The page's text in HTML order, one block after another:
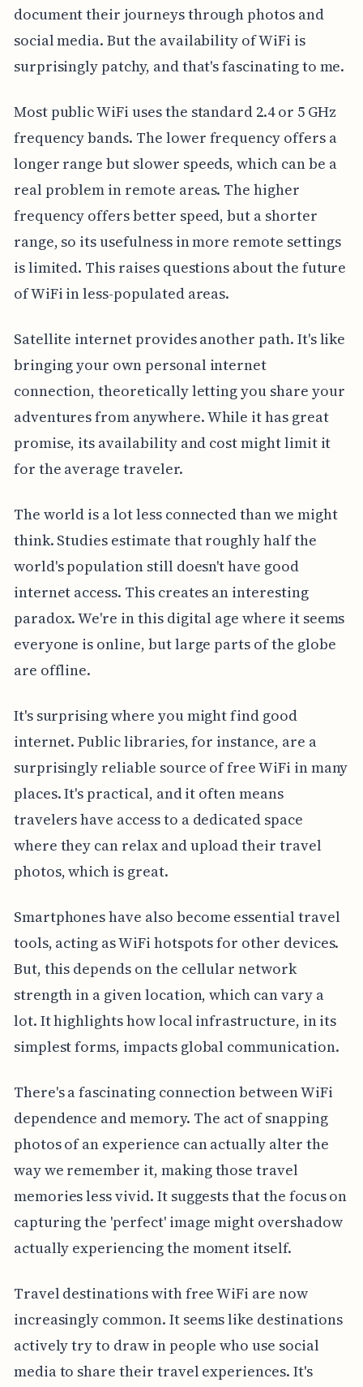
document their journeys through photos and
social media. But the availability of WiFi is
surprisingly patchy, and that's fascinating to me.
Most public WiFi uses the standard 2.4 or 5 GHz
frequency bands. The lower frequency offers a
longer range but slower speeds, which can be a
real problem in remote areas. The higher
frequency offers better speed, but a shorter
range, so its usefulness in more remote settings
is limited. This raises questions about the future
of WiFi in less-populated areas.
Satellite internet provides another path. It's like
bringing your own personal internet
connection, theoretically letting you share your
adventures from anywhere. While it has great
promise, its availability and cost might limit it
for the average traveler.
The world is a lot less connected than we might
think. Studies estimate that roughly half the
world's population still doesn't have good
internet access. This creates an interesting
paradox. We're in this digital age where it seems
everyone is online, but large parts of the globe
are offline.
It's surprising where you might find good
internet. Public libraries, for instance, are a
surprisingly reliable source of free WiFi in many
places. It's practical, and it often means
travelers have access to a dedicated space
where they can relax and upload their travel
photos, which is great.
Smartphones have also become essential travel
tools, acting as WiFi hotspots for other devices.
But, this depends on the cellular network
strength in a given location, which can vary a
lot. It highlights how local infrastructure, in its
simplest forms, impacts global communication.
There's a fascinating connection between WiFi
dependence and memory. The act of snapping
photos of an experience can actually alter the
way we remember it, making those travel
memories less vivid. It suggests that the focus on
capturing the 'perfect' image might overshadow
actually experiencing the moment itself.
Travel destinations with free WiFi are now
increasingly common. It seems like destinations
actively try to draw in people who use social
media to share their travel experiences. It's